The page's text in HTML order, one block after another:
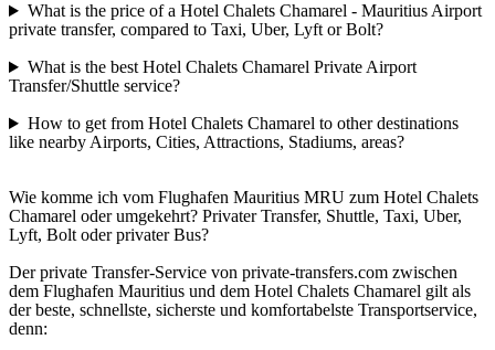
What is the price of a Hotel Chalets Chamarel - Mauritius Airport
private transfer, compared to Taxi, Uber, Lyft or Bolt?
What is the best Hotel Chalets Chamarel Private Airport
Transfer/Shuttle service?
How to get from Hotel Chalets Chamarel to other destinations
like nearby Airports, Cities, Attractions, Stadiums, areas?
Wie komme ich vom Flughafen Mauritius MRU zum Hotel Chalets
Chamarel oder umgekehrt? Privater Transfer, Shuttle, Taxi, Uber,
Lyft, Bolt oder privater Bus?
Der private Transfer-Service von private-transfers.com zwischen
dem Flughafen Mauritius und dem Hotel Chalets Chamarel gilt als
der beste, schnellste, sicherste und komfortabelste Transportservice,
denn: